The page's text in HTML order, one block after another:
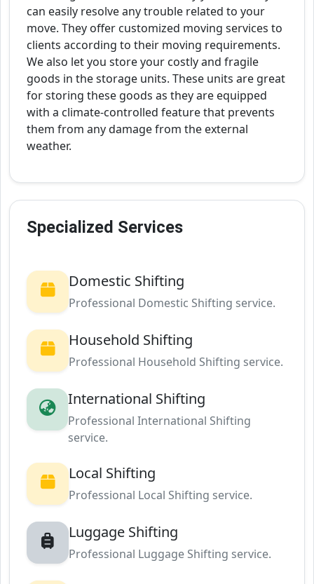
can easily resolve any trouble related to your
move. They offer customized moving services to
clients according to their moving requirements.
We also let you store your costly and fragile
goods in the storage units. These units are great
for storing these goods as they are equipped
with a climate-controlled feature that prevents
them from any damage from the external
weather.
Specialized Services
Domestic Shifting
Professional Domestic Shifting service.
Household Shifting
Professional Household Shifting service.
International Shifting
Professional International Shifting
service.
Local Shifting
Professional Local Shifting service.
Luggage Shifting
Professional Luggage Shifting service.